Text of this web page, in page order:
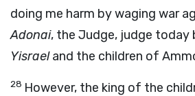
doing me harm by waging war
Adonai, the Judge, judge today
Yisraeland the children of
28 However, the king of the